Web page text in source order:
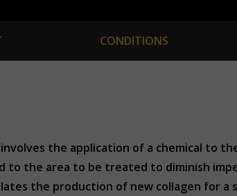
CONDITIONS
the application of a chemical to
to the area to be treated to diminish
the production of new collagen for a